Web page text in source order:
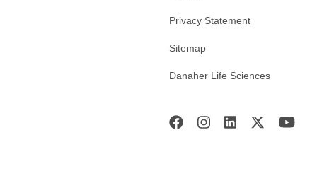
Privacy Statement
Sitemap
Danaher Life Sciences